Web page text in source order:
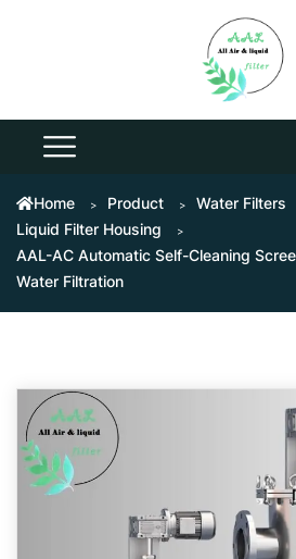
Home Product
Water Filters
Liquid Filter Housing
AAL-AC Automatic Self-Cleaning
Water Filtration